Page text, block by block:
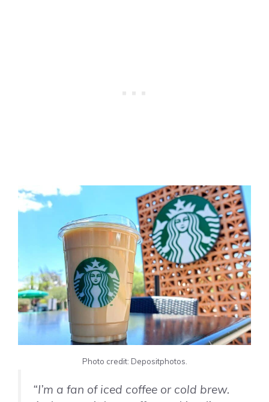
Photo credit: Depositphotos.
“I’m a fan of iced coffee or cold brew.